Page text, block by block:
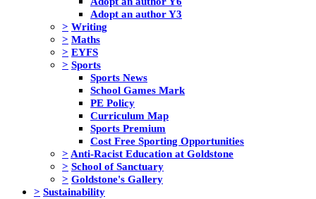
Adopt an author Y3
> Writing
> Maths
> EYFS
> Sports
Sports News
School Games Mark
PE Policy
Curriculum Map
Sports Premium
Cost Free Sporting Opportunities
> Anti-Racist Education at Goldstone
> School of Sanctuary
> Goldstone's Gallery
> Sustainability